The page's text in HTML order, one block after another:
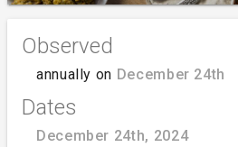
Observed
annually on December 24th
Dates
December 24th, 2024